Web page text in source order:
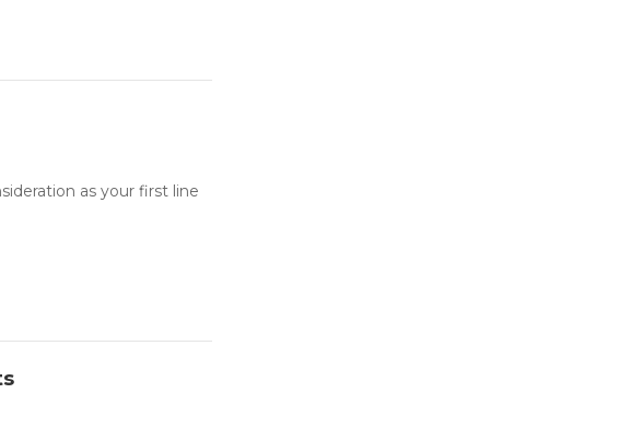
as your first line